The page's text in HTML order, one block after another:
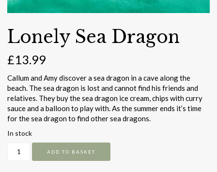
Lonely Sea Dragon
£13.99
Callum and Amy discover a sea dragon in a cave along the
beach. The sea dragon is lost and cannot find his friends and
relatives. They buy the sea dragon ice cream, chips with curry
sauce and a balloon to play with. As the summer ends it’s time
for the sea dragon to find other sea dragons.
In stock
Sea
ADD TO BASKET